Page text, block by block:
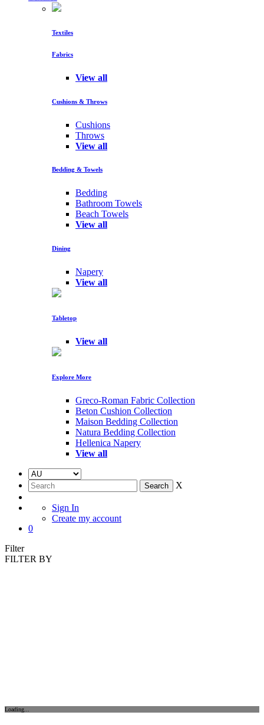
Textiles
Fabrics
View all
Cushions & Throws
Cushions
Throws
View all
Bedding & Towels
Bedding
Bathroom Towels
Beach Towels
View all
Dining
Napery
View all
Tabletop
View all
Explore More
Greco-Roman Fabric Collection
Beton Cushion Collection
Maison Bedding Collection
Natura Bedding Collection
Hellenica Napery
View all
X
Sign In
Create my account
0
Filter
FILTER BY
Loading...